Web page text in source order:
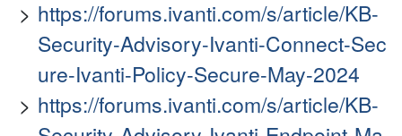
https://forums.ivanti.com/s/article/KB-
Security-Advisory-Ivanti-Connect-Sec
ure-Ivanti-Policy-Secure-May-2024
https://forums.ivanti.com/s/article/KB-